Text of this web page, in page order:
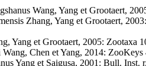
Wang, Yang et Grootaert,
Zhang, Yang et Grootaert,
Yang et Grootaert, 2005:
Wang, Chen et Yang, 2014:
Yang et Saigusa, 2001: Bull.